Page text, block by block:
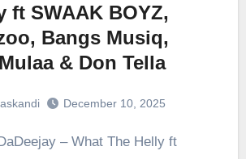
ft SWAAK BOYZ,
Bangs Musiq,
& Don Tella
December 10, 2025